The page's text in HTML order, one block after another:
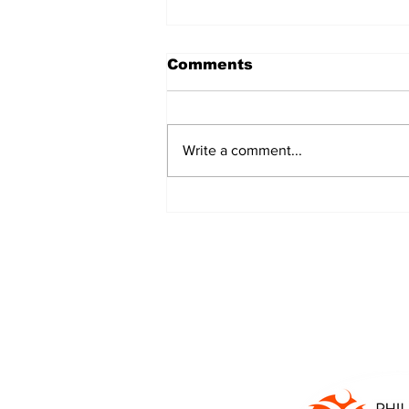
Comments
Write a comment...